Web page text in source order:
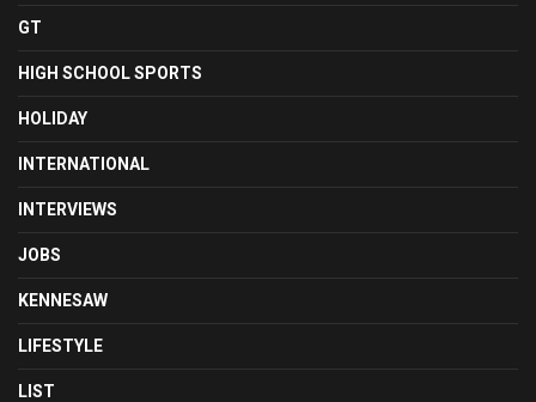
GT
HIGH SCHOOL SPORTS
HOLIDAY
INTERNATIONAL
INTERVIEWS
JOBS
KENNESAW
LIFESTYLE
LIST